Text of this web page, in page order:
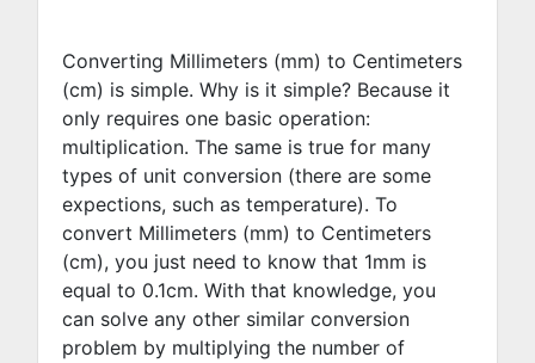
Converting Millimeters (mm) to Centimeters
(cm) is simple. Why is it simple? Because it
only requires one basic operation:
multiplication. The same is true for many
types of unit conversion (there are some
expections, such as temperature). To
convert Millimeters (mm) to Centimeters
(cm), you just need to know that 1mm is
equal to 0.1cm. With that knowledge, you
can solve any other similar conversion
problem by multiplying the number of